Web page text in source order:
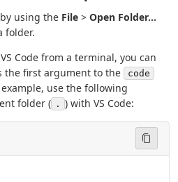
using the File > Open Folder...
folder.
Code from a terminal, you can
the first argument to the
code
use the following
folder ( . ) with VS Code: